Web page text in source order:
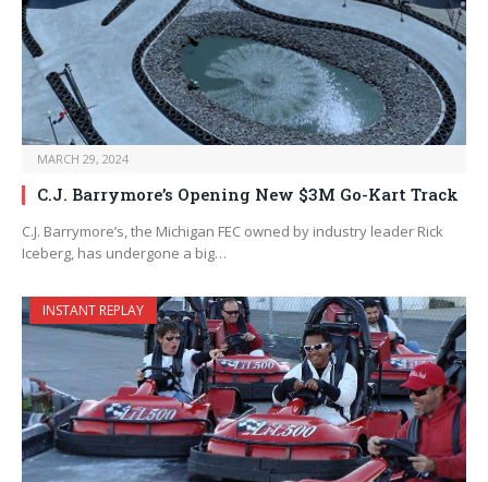
MARCH 29, 2024
C.J. Barrymore’s Opening New $3M Go-Kart Track
C.J. Barrymore’s, the Michigan FEC owned by industry leader Rick
Iceberg, has undergone a big…
INSTANT REPLAY